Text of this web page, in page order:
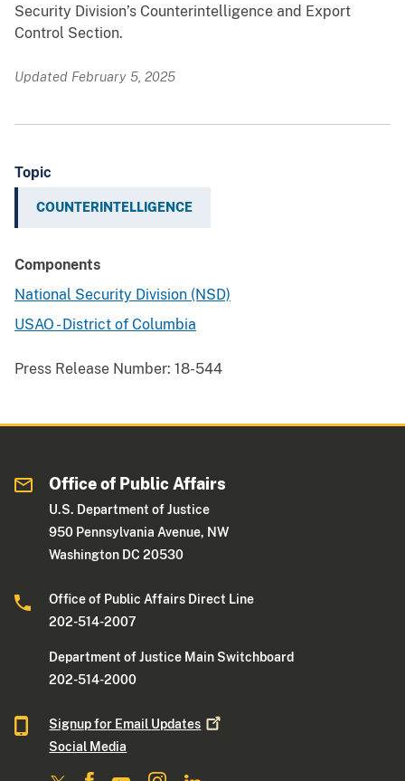
Security Division’s Counterintelligence and Export
Control Section.
Updated February 5, 2025
Topic
COUNTERINTELLIGENCE
Components
National Security Division (NSD)
USAO - District of Columbia
Press Release Number: 18-544
Office of Public Affairs
U.S. Department of Justice
950 Pennsylvania Avenue, NW
Washington DC 20530
Office of Public Affairs Direct Line
202-514-2007
Department of Justice Main Switchboard
202-514-2000
Signup for Email Updates
Social Media